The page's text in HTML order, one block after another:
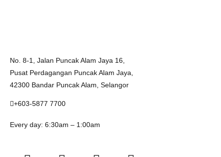
No. 8-1, Jalan Puncak Alam Jaya 16,
Pusat Perdagangan Puncak Alam Jaya,
42300 Bandar Puncak Alam, Selangor
+603-5877 7700
Every day: 6:30am – 1:00am